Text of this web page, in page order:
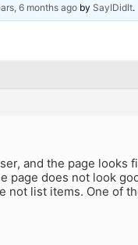
6 months ago by SayIDidIt.
and the page looks
page does not look
list items. One of